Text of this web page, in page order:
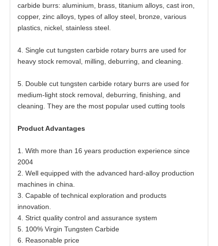
carbide burrs: aluminium, brass, titanium alloys, cast iron,
copper, zinc alloys, types of alloy steel, bronze, various
plastics, nickel, stainless steel.
4. Single cut tungsten carbide rotary burrs are used for
heavy stock removal, milling, deburring, and cleaning.
5. Double cut tungsten carbide rotary burrs are used for
medium-light stock removal, deburring, finishing, and
cleaning. They are the most popular used cutting tools
Product Advantages
1. With more than 16 years production experience since
2004
2. Well equipped with the advanced hard-alloy production
machines in china.
3. Capable of technical exploration and products
innovation.
4. Strict quality control and assurance system
5. 100% Virgin Tungsten Carbide
6. Reasonable price